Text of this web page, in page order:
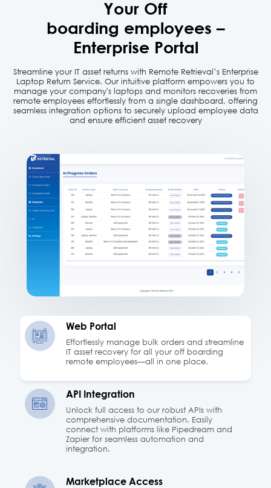
Your Off
boarding employees –
Enterprise Portal
Streamline your IT asset returns with Remote Retrieval’s Enterprise
Laptop Return Service. Our intuitive platform empowers you to
manage your company's laptops and monitors recoveries from
remote employees effortlessly from a single dashboard, offering
seamless integration options to securely upload employee data
and ensure efficient asset recovery
Web Portal
Effortlessly manage bulk orders and streamline
IT asset recovery for all your off boarding
remote employees—all in one place.
API Integration
Unlock full access to our robust APIs with
comprehensive documentation. Easily
connect with platforms like Pipedream and
Zapier for seamless automation and
integration.
Marketplace Access